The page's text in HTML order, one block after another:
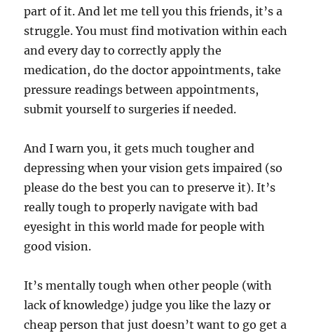
part of it. And let me tell you this friends, it’s a
struggle. You must find motivation within each
and every day to correctly apply the
medication, do the doctor appointments, take
pressure readings between appointments,
submit yourself to surgeries if needed.
And I warn you, it gets much tougher and
depressing when your vision gets impaired (so
please do the best you can to preserve it). It’s
really tough to properly navigate with bad
eyesight in this world made for people with
good vision.
It’s mentally tough when other people (with
lack of knowledge) judge you like the lazy or
cheap person that just doesn’t want to go get a